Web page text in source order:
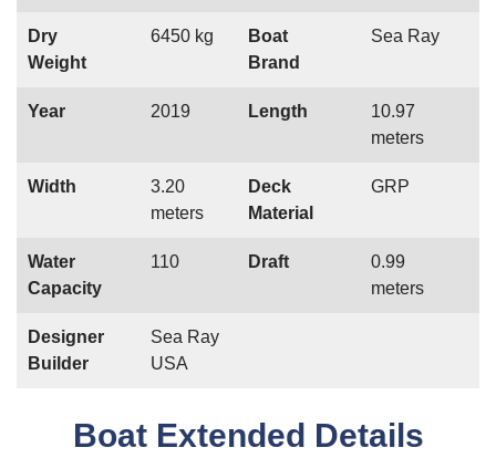
Dry
Weight
6450 kg
Boat
Brand
Sea Ray
Year 2019 Length
10.97
meters
Width
3.20
meters
Deck
Material
GRP
Water
Capacity
110 Draft
0.99
meters
Designer
Builder
Sea Ray
USA
Boat Extended Details